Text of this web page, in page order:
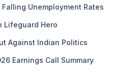
Unemployment Rates
Lifeguard Hero
Against Indian Politics
Earnings Call Summary